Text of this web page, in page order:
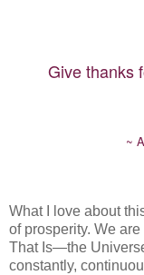
Give thanks
~
What I love about
of prosperity. We
That Is—the
constantly,